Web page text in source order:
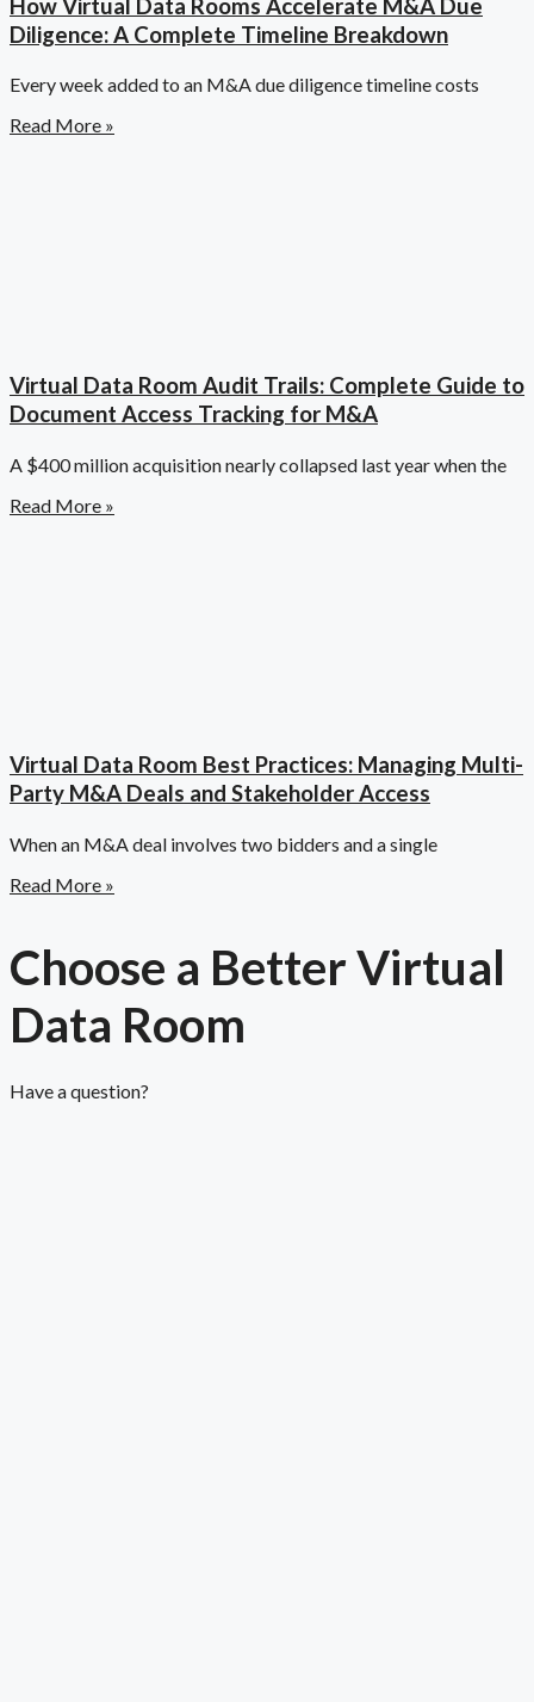
How Virtual Data Rooms Accelerate M&A Due
Diligence: A Complete Timeline Breakdown
Every week added to an M&A due diligence timeline costs
Read More »
Virtual Data Room Audit Trails: Complete Guide to
Document Access Tracking for M&A
A $400 million acquisition nearly collapsed last year when the
Read More »
Virtual Data Room Best Practices: Managing Multi-
Party M&A Deals and Stakeholder Access
When an M&A deal involves two bidders and a single
Read More »
Choose a Better Virtual
Data Room​
Have a question?